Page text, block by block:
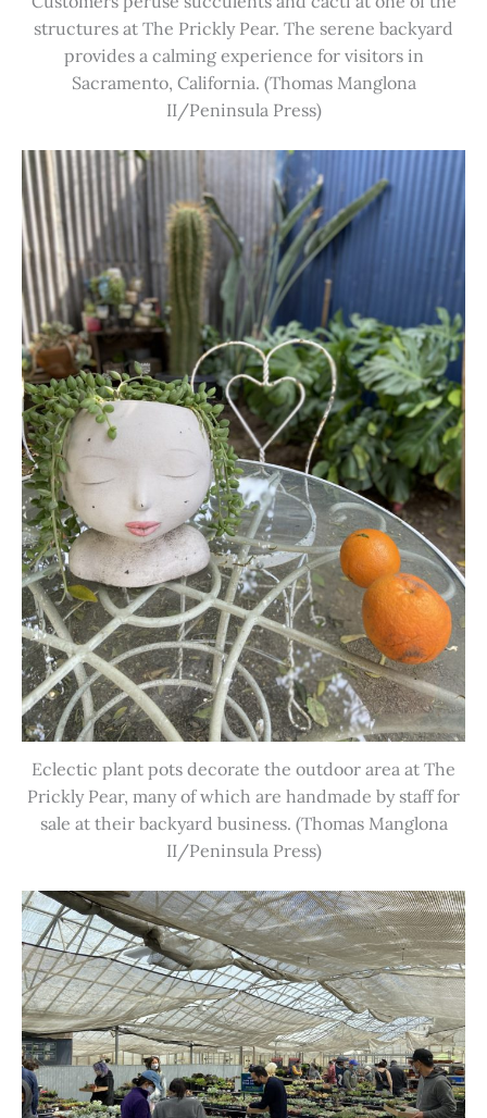
structures at The Prickly Pear. The serene backyard
provides a calming experience for visitors in
Sacramento, California. (Thomas Manglona
II/Peninsula Press)
Eclectic plant pots decorate the outdoor area at The
Prickly Pear, many of which are handmade by staff for
sale at their backyard business. (Thomas Manglona
II/Peninsula Press)